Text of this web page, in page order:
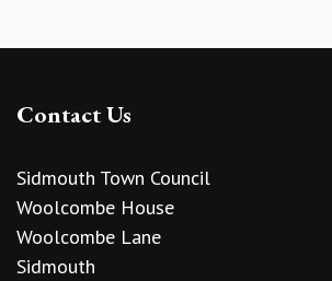
Contact Us
Sidmouth Town Council
Woolcombe House
Woolcombe Lane
Sidmouth